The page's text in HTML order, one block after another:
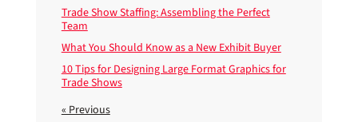
Trade Show Staffing: Assembling the Perfect
Team
What You Should Know as a New Exhibit Buyer
10 Tips for Designing Large Format Graphics for
Trade Shows
« Previous